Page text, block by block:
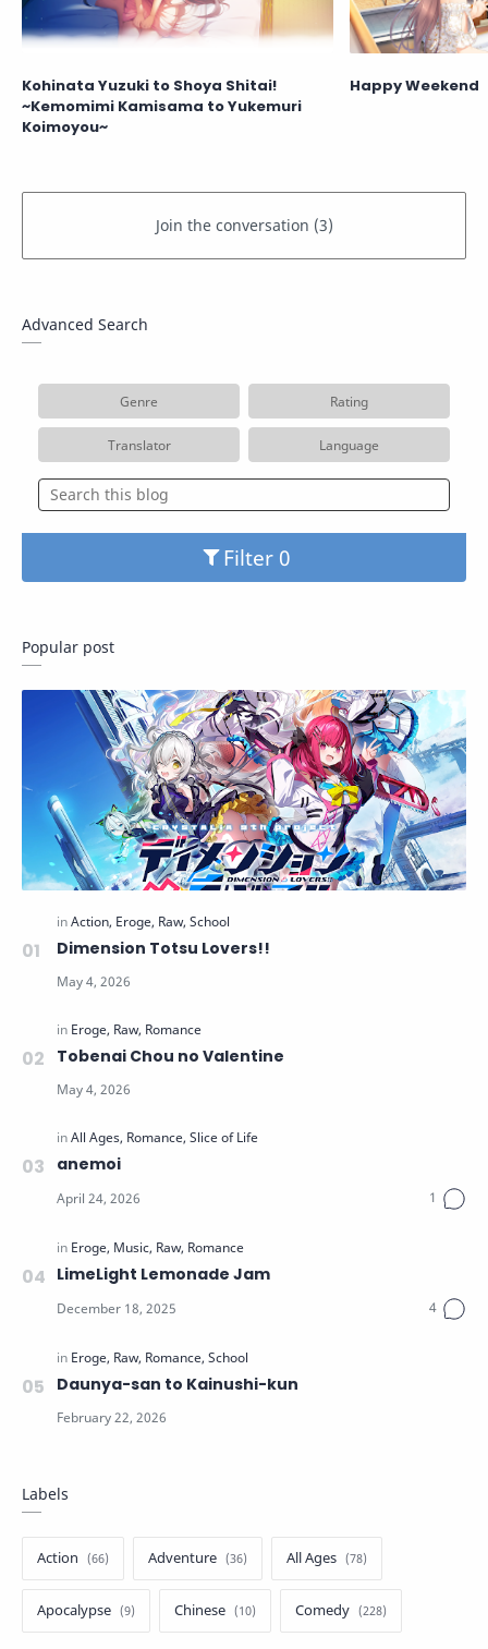
Kohinata Yuzuki to Shoya Shitai!
~Kemomimi Kamisama to Yukemuri
Koimoyou~
Happy Weekend
Advanced Search
Genre Rating
Translator Language
Filter
Popular post
Dimension Totsu Lovers!!
Tobenai Chou no Valentine
anemoi
LimeLight Lemonade Jam
Daunya-san to Kainushi-kun
Labels
Action Adventure All Ages
Apocalypse Chinese Comedy